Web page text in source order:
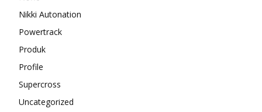
Nikki Autonation
Powertrack
Produk
Profile
Supercross
Uncategorized